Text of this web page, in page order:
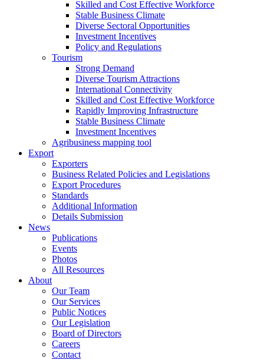
Skilled and Cost Effective Workforce
Stable Business Climate
Diverse Sectoral Opportunities
Investment Incentives
Policy and Regulations
Tourism
Strong Demand
Diverse Tourism Attractions
International Connectivity
Skilled and Cost Effective Workforce
Rapidly Improving Infrastructure
Stable Business Climate
Investment Incentives
Agribusiness mapping tool
Export
Exporters
Business Related Policies and Legislations
Export Procedures
Standards
Additional Information
Details Submission
News
Publications
Events
Photos
All Resources
About
Our Team
Our Services
Public Notices
Our Legislation
Board of Directors
Careers
Contact